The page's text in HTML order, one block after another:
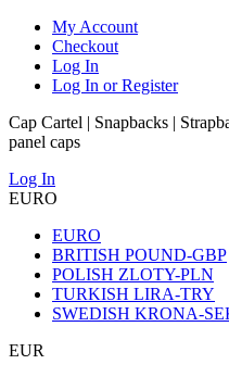
My Account
Checkout
Log In
Log In or Register
Cap Cartel | Snapbacks |
panel caps
Log In
EURO
EURO
BRITISH POUND-GBP
POLISH ZLOTY-PLN
TURKISH LIRA-TRY
SWEDISH KRONA-
EUR